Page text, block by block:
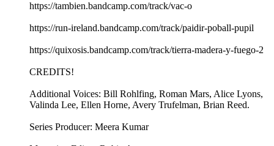
https://tambien.bandcamp.com/track/vac-o
https://run-ireland.bandcamp.com/track/paidir-poball-pupil
https://quixosis.bandcamp.com/track/tierra-madera-y-fuego-2
CREDITS!
Additional Voices: Bill Rohlfing, Roman Mars, Alice Lyons,
Valinda Lee, Ellen Horne, Avery Trufelman, Brian Reed.
Series Producer: Meera Kumar